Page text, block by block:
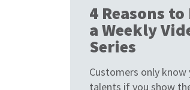
4 Reasons
a Weekly
Series
Customers only know
talents if you show